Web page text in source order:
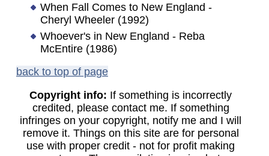
When Fall Comes to New England -
Cheryl Wheeler (1992)
Whoever's in New England - Reba
McEntire (1986)
back to top of page